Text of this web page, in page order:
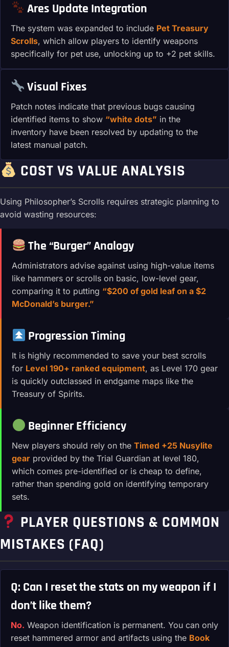
Ares Update Integration
The system was expanded to include Pet Treasury
Scrolls, which allow players to identify weapons
specifically for pet use, unlocking up to +2 pet skills.
Visual Fixes
Patch notes indicate that previous bugs causing
identified items to show “white dots” in the
inventory have been resolved by updating to the
latest manual patch.
COST VS VALUE ANALYSIS
Using Philosopher’s Scrolls requires strategic planning to
avoid wasting resources:
The “Burger” Analogy
Administrators advise against using high-value items
like hammers or scrolls on basic, low-level gear,
comparing it to putting “$200 of gold leaf on a $2
McDonald’s burger.”
Progression Timing
It is highly recommended to save your best scrolls
for Level 190+ ranked equipment, as Level 170 gear
is quickly outclassed in endgame maps like the
Treasury of Spirits.
Beginner Efficiency
New players should rely on the Timed +25 Nusylite
gear provided by the Trial Guardian at level 180,
which comes pre-identified or is cheap to define,
rather than spending gold on identifying temporary
sets.
PLAYER QUESTIONS & COMMON
MISTAKES (FAQ)
Q: Can I reset the stats on my weapon if I
don’t like them?
No. Weapon identification is permanent. You can only
reset hammered armor and artifacts using the Book